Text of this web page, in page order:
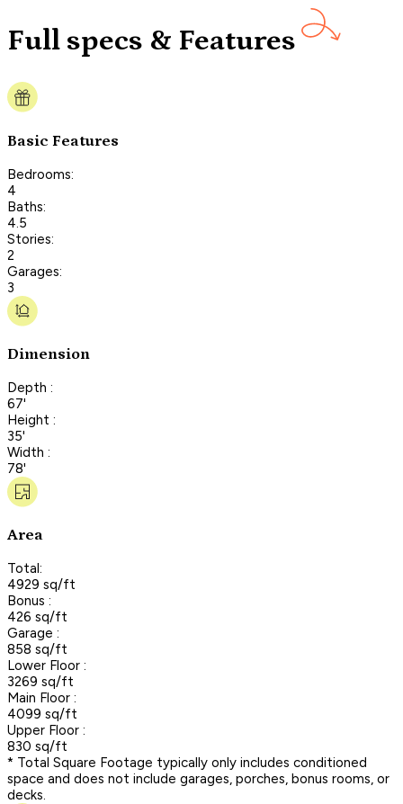
Full specs & Features
Basic Features
Bedrooms:
4
Baths:
4.5
Stories:
2
Garages:
3
Dimension
Depth :
67'
Height :
35'
Width :
78'
Area
Total:
4929 sq/ft
Bonus :
426 sq/ft
Garage :
858 sq/ft
Lower Floor :
3269 sq/ft
Main Floor :
4099 sq/ft
Upper Floor :
830 sq/ft
* Total Square Footage typically only includes conditioned
space and does not include garages, porches, bonus rooms, or
decks.